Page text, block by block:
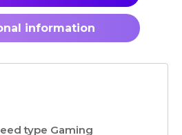
information
type Gaming